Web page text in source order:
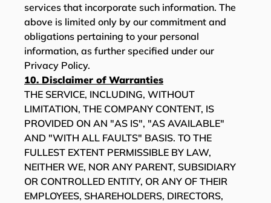
services that incorporate such information. The
above is limited only by our commitment and
obligations pertaining to your personal
information, as further specified under our
Privacy Policy.
10. Disclaimer of Warranties
THE SERVICE, INCLUDING, WITHOUT
LIMITATION, THE COMPANY CONTENT, IS
PROVIDED ON AN "AS IS", "AS AVAILABLE"
AND "WITH ALL FAULTS" BASIS. TO THE
FULLEST EXTENT PERMISSIBLE BY LAW,
NEITHER WE, NOR ANY PARENT, SUBSIDIARY
OR CONTROLLED ENTITY, OR ANY OF THEIR
EMPLOYEES, SHAREHOLDERS, DIRECTORS,